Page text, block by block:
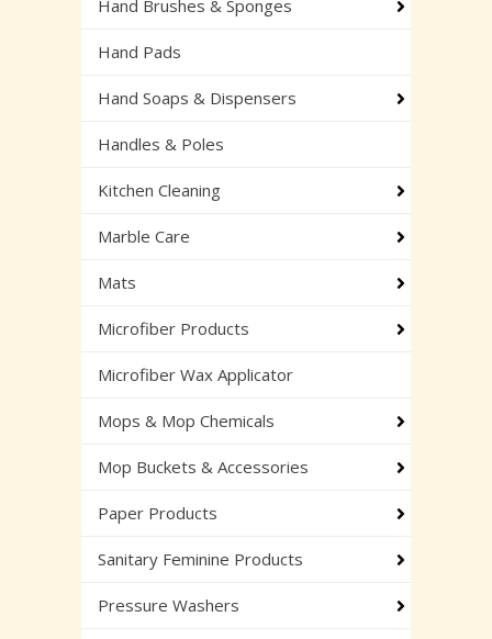
Hand Brushes & Sponges
Hand Pads
Hand Soaps & Dispensers
Handles & Poles
Kitchen Cleaning
Marble Care
Mats
Microfiber Products
Microfiber Wax Applicator
Mops & Mop Chemicals
Mop Buckets & Accessories
Paper Products
Sanitary Feminine Products
Pressure Washers